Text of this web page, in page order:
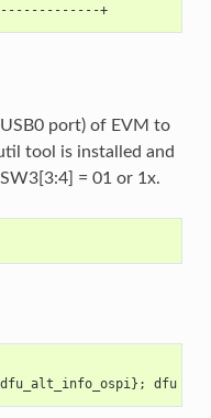
+
port) of EVM to
tool is installed and
= 01 or 1x.
dfu 0